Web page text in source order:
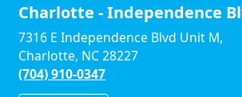
Charlotte - Independence
7316 E Independence Blvd Unit M,
Charlotte, NC 28227
(704) 910-0347